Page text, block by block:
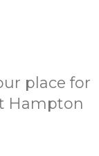
place for
Hampton